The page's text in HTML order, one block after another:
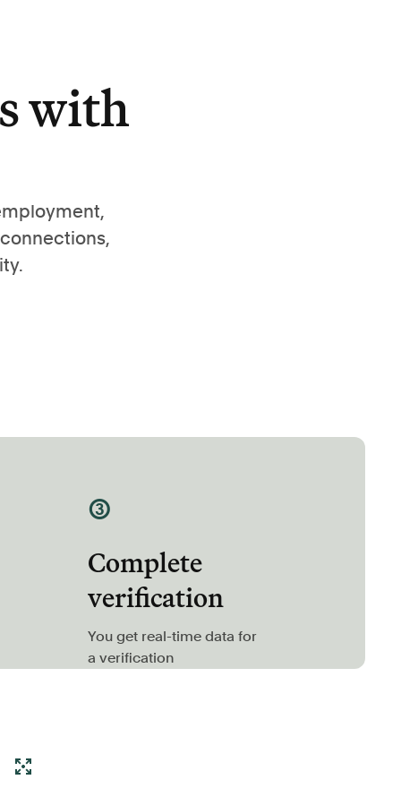
with
③
Complete
verification
You get real-time data for
a verification